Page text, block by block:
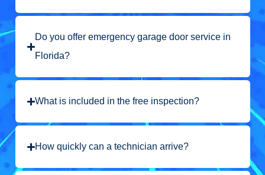
Do you offer emergency garage door service in
Florida?
What is included in the free inspection?
How quickly can a technician arrive?